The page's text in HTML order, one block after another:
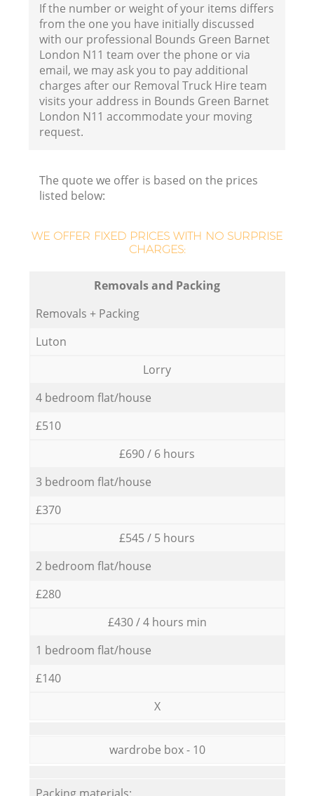
If the number or weight of your items differs
from the one you have initially discussed
with our professional Bounds Green Barnet
London N11 team over the phone or via
email, we may ask you to pay additional
charges after our Removal Truck Hire team
visits your address in Bounds Green Barnet
London N11 accommodate your moving
request.
The quote we offer is based on the prices
listed below:
WE OFFER FIXED PRICES WITH NO SURPRISE
CHARGES:
Removals and Packing
Removals + Packing
Luton
Lorry
4 bedroom flat/house
£510
£690 / 6 hours
3 bedroom flat/house
£370
£545 / 5 hours
2 bedroom flat/house
£280
£430 / 4 hours min
1 bedroom flat/house
£140
X
wardrobe box - 10
Packing materials: